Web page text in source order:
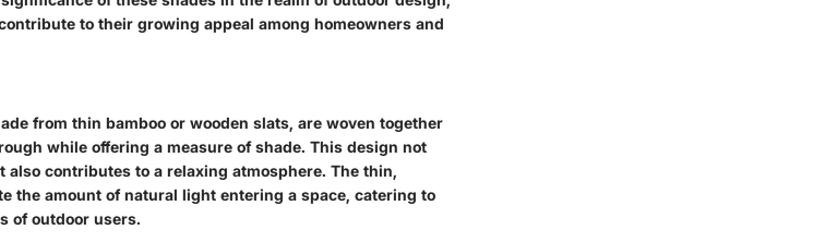
to their growing appeal among homeowners and
from thin bamboo or wooden slats, are woven together
while offering a measure of shade. This design not
contributes to a relaxing atmosphere. The thin,
the amount of natural light entering a space, catering to
of outdoor users.